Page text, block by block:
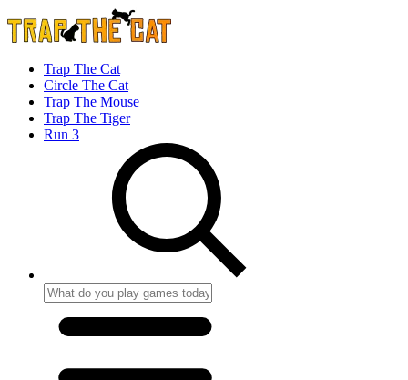
Trap The Cat
Circle The Cat
Trap The Mouse
Trap The Tiger
Run 3